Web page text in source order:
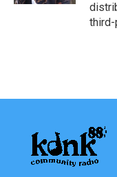
third-